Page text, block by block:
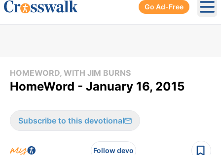
Go Ad-Free
HOMEWORD, WITH JIM BURNS
HomeWord - January 16, 2015
Subscribe to this devotional
Follow devo